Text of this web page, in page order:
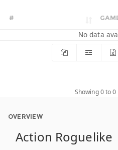
#
No data
Showing 0 to
OVERVIEW
Action Roguelike